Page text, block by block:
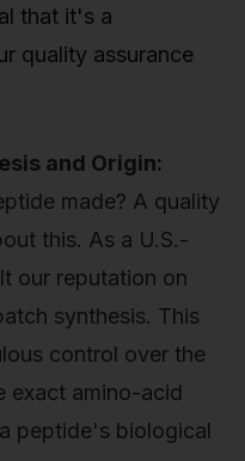
that it's a
quality assurance
and Origin:
made? A quality
this. As a U.S.-
our reputation on
synthesis. This
control over the
exact amino-acid
peptide's biological